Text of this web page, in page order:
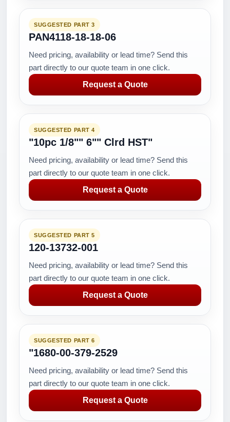
SUGGESTED PART 3
PAN4118-18-18-06
Need pricing, availability or lead time? Send this
part directly to our quote team in one click.
Request a Quote
SUGGESTED PART 4
"10pc 1/8"" 6"" Clrd HST"
Need pricing, availability or lead time? Send this
part directly to our quote team in one click.
Request a Quote
SUGGESTED PART 5
120-13732-001
Need pricing, availability or lead time? Send this
part directly to our quote team in one click.
Request a Quote
SUGGESTED PART 6
"1680-00-379-2529
Need pricing, availability or lead time? Send this
part directly to our quote team in one click.
Request a Quote